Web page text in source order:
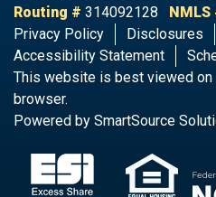
Routing # 314092128 NMLS
Privacy Policy
Disclosures
Accessibility Statement
This website is best viewed
browser.
Powered by SmartSource